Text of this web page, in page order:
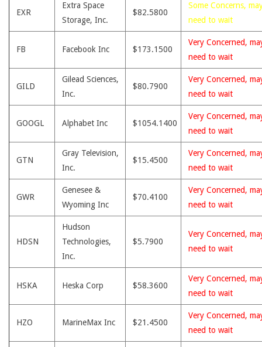
EXR
Extra Space
Storage, Inc.
$82.5800
Some Concerns,
need to wait
FB Facebook Inc $173.1500
Very Concerned,
need to wait
GILD
Gilead Sciences,
Inc.
$80.7900
Very Concerned,
need to wait
GOOGL Alphabet Inc $1054.1400
Very Concerned,
need to wait
GTN
Gray Television,
Inc.
$15.4500
Very Concerned,
need to wait
GWR
Genesee &
Wyoming Inc
$70.4100
Very Concerned,
need to wait
HDSN
Hudson
Technologies,
Inc.
$5.7900
Very Concerned,
need to wait
HSKA Heska Corp $58.3600
Very Concerned,
need to wait
HZO MarineMax Inc $21.4500
Very Concerned,
need to wait